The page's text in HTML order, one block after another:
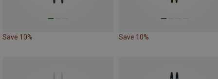
Save 10% Save 10%